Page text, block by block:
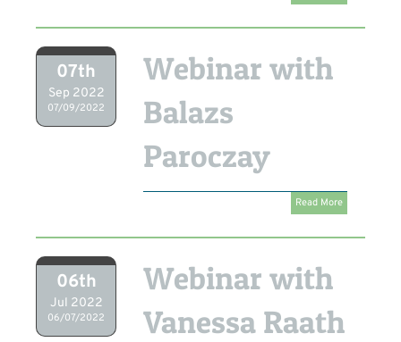
07th
Sep 2022
07/09/2022
Webinar with
Balazs
Paroczay
Read More
06th
Jul 2022
06/07/2022
Webinar with
Vanessa Raath